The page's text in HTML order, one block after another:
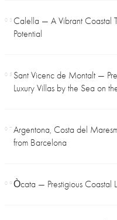
03Calella — A Vibrant Coastal
Potential
05 Sant Vicenc de Montalt —
Luxury Villas by the Sea on
07 Argentona, Costa del
from Barcelona
09Òcata — Prestigious Coastal